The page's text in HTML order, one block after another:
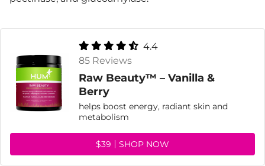
4.4
85 Reviews
Raw Beauty™ – Vanilla &
Berry
helps boost energy, radiant skin and
metabolism
$39 SHOP NOW